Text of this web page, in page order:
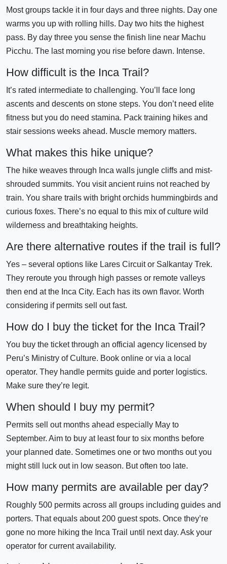
Most groups tackle it in four days and three nights. Day one
warms you up with rolling hills. Day two hits the highest
pass. By day three you sense the finish line near Machu
Picchu. The last morning you rise before dawn. Intense.
How difficult is the Inca Trail?
It’s rated intermediate to challenging. You’ll face long
ascents and descents on stone steps. You don’t need elite
fitness but you do need stamina. Pack training hikes and
stair sessions weeks ahead. Muscle memory matters.
What makes this hike unique?
The hike weaves through Inca walls jungle cliffs and mist-
shrouded summits. You visit ancient ruins not reached by
train. You share trails with bright orchids hummingbirds and
curious foxes. There’s no equal to this mix of culture wild
wilderness and breathtaking heights.
Are there alternative routes if the trail is full?
Yes – several options like Lares Circuit or Salkantay Trek.
They reroute you through high passes or remote valleys
then end at the Inca City. Each has its own flavor. Worth
considering if permits sell out fast.
How do I buy the ticket for the Inca Trail?
You buy the ticket through an official agency licensed by
Peru’s Ministry of Culture. Book online or via a local
operator. They handle permits guide and porter logistics.
Make sure they’re legit.
When should I buy my permit?
Permits sell out months ahead especially May to
September. Aim to buy at least four to six months before
your planned date. Sometimes one or two months out you
might still luck out in low season. But often too late.
How many permits are available per day?
Roughly 500 permits across all groups including guides and
porters. That equals about 200 guest spots. Once they’re
gone no more hiking the Inca Trail until next day. Ask your
operator for current availability.